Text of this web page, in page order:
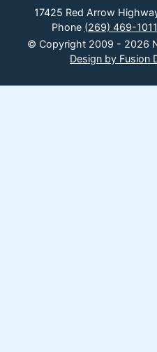
17425 Red Arrow
Phone (269) 469-1011
© Copyright 2009 - 2026
Design by Fusion